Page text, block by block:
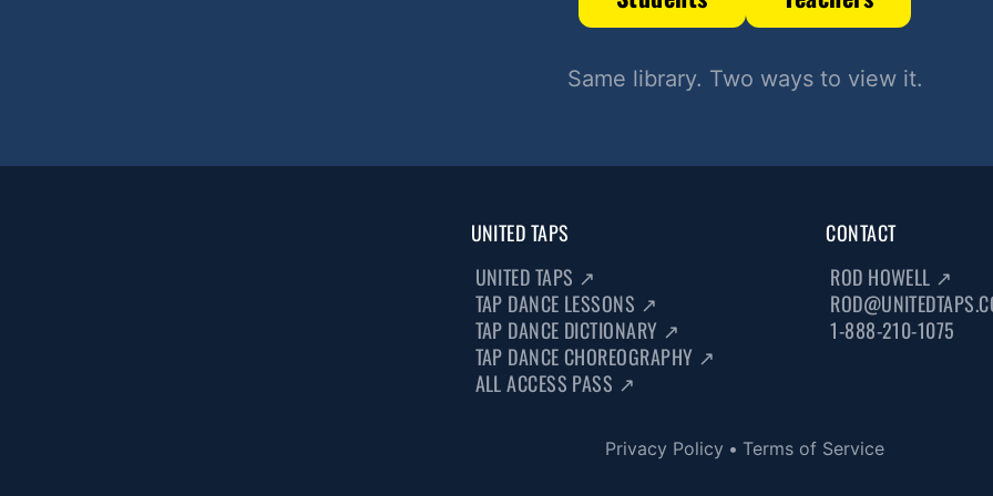
Same library. Two ways to view it.
UNITED TAPS
UNITED TAPS ↗
TAP DANCE LESSONS ↗
TAP DANCE DICTIONARY ↗
TAP DANCE CHOREOGRAPHY ↗
ALL ACCESS PASS ↗
CONTACT
ROD HOWELL ↗
1-888-210-1075
Privacy Policy • Terms of Service